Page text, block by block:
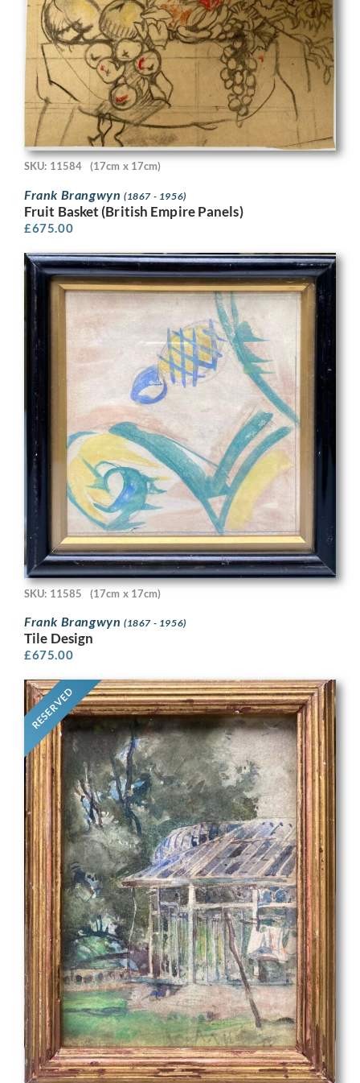
SKU: 11584 (17cm x 17cm)
Frank Brangwyn (1867 - 1956)
Fruit Basket (British Empire Panels)
£675.00
SKU: 11585 (17cm x 17cm)
Frank Brangwyn (1867 - 1956)
Tile Design
£675.00
RESERVED